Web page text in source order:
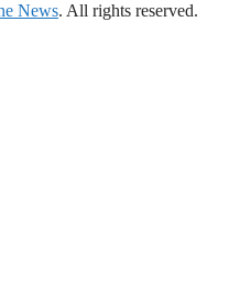
News. All rights reserved.